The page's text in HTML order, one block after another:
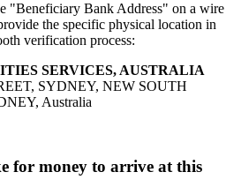
"Beneficiary Bank Address" on a wire
the specific physical location in
verification process:
SERVICES, AUSTRALIA
SYDNEY, NEW SOUTH
Australia
for money to arrive at this